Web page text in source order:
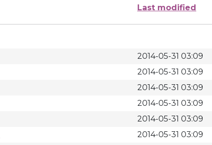
Last modified
2014-05-31 03:09
2014-05-31 03:09
2014-05-31 03:09
2014-05-31 03:09
2014-05-31 03:09
2014-05-31 03:09